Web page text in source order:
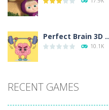
Perfect Brain 3D ..
10.1K
RECENT GAMES